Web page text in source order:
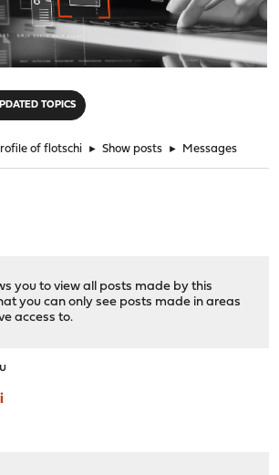
TOPICS
of flotschi ► Show posts ► Messages
you to view all posts made by this
you can only see posts made in areas
access to.